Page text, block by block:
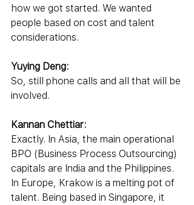
how we got started. We wanted
people based on cost and talent
considerations.
Yuying Deng:
So, still phone calls and all that will be
involved.
Kannan Chettiar:
Exactly. In Asia, the main operational
BPO (Business Process Outsourcing)
capitals are India and the Philippines.
In Europe, Krakow is a melting pot of
talent. Being based in Singapore, it